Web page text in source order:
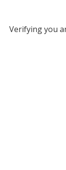
Verifying you